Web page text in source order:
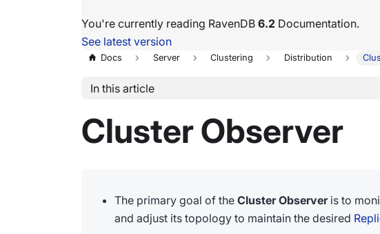
You're currently reading RavenDB 6.2 Documentation.
See latest version
Docs Server Clustering Distribution
In this article
Cluster Observer
The primary goal of the Cluster Observeris to
and adjust its topology to maintain the desired